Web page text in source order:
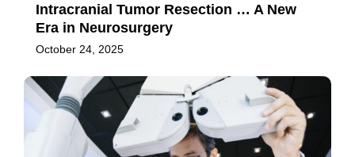
Intracranial Tumor Resection … A New
Era in Neurosurgery
October 24, 2025